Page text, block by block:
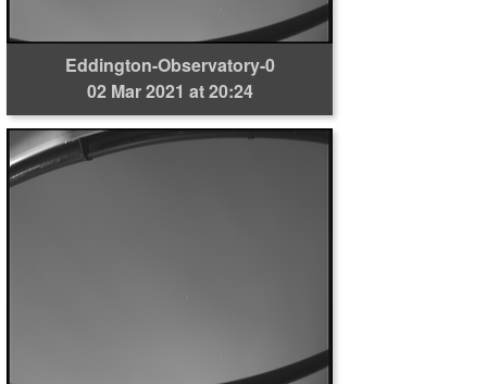
Eddington-Observatory-0
02 Mar 2021 at 20:24